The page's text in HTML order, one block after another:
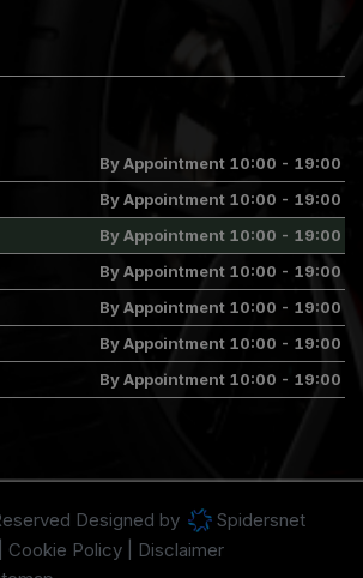
By Appointment 10:00 - 19:00
By Appointment 10:00 - 19:00
By Appointment 10:00 - 19:00
By Appointment 10:00 - 19:00
By Appointment 10:00 - 19:00
By Appointment 10:00 - 19:00
By Appointment 10:00 - 19:00
Designed by
Spidersnet
Cookie Policy
Disclaimer